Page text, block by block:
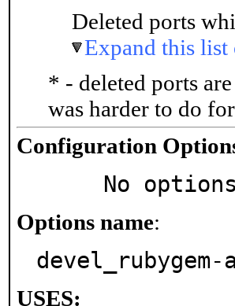
Deleted ports
Expand this list
* - deleted ports
was harder to do
Configuration
No
Options name:
devel_rubygem-
USES: